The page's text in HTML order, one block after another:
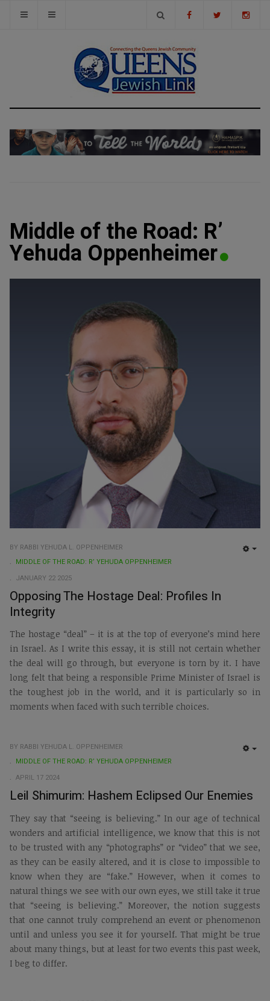
Middle of the Road: R’
Yehuda Oppenheimer
BY RABBI YEHUDA L. OPPENHEIMER
MIDDLE OF THE ROAD: R’ YEHUDA OPPENHEIMER
JANUARY 22 2025
Opposing The Hostage Deal: Profiles In
Integrity
The hostage “deal” – it is at the top of everyone’s mind here
in Israel. As I write this essay, it is still not certain whether
the deal will go through, but everyone is torn by it. I have
long felt that being a responsible Prime Minister of Israel is
the toughest job in the world, and it is particularly so in
moments when faced with such terrible choices.
BY RABBI YEHUDA L. OPPENHEIMER
MIDDLE OF THE ROAD: R’ YEHUDA OPPENHEIMER
APRIL 17 2024
Leil Shimurim: Hashem Eclipsed Our Enemies
They say that “seeing is believing.” In our age of technical
wonders and artificial intelligence, we know that this is not
to be trusted with any “photographs” or “video” that we see,
as they can be easily altered, and it is close to impossible to
know when they are “fake.” However, when it comes to
natural things we see with our own eyes, we still take it true
that “seeing is believing.” Moreover, the notion suggests
that one cannot truly comprehend an event or phenomenon
until and unless you see it for yourself. That might be true
about many things, but at least for two events this past week,
I beg to differ.